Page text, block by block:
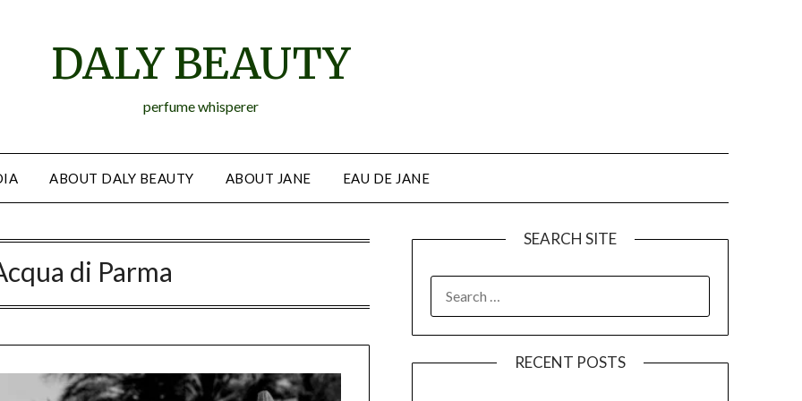
DALY BEAUTY
perfume whisperer
ABOUT DALY BEAUTY ABOUT JANE EAU DE JANE
di Parma
SEARCH SITE
FOR:
RECENT POSTS